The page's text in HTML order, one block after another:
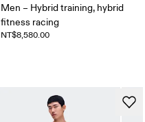
Men – Hybrid training, hybrid
fitness racing
NT$8,580.00